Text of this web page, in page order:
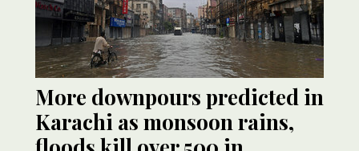
More downpours predicted in
Karachi as monsoon rains,